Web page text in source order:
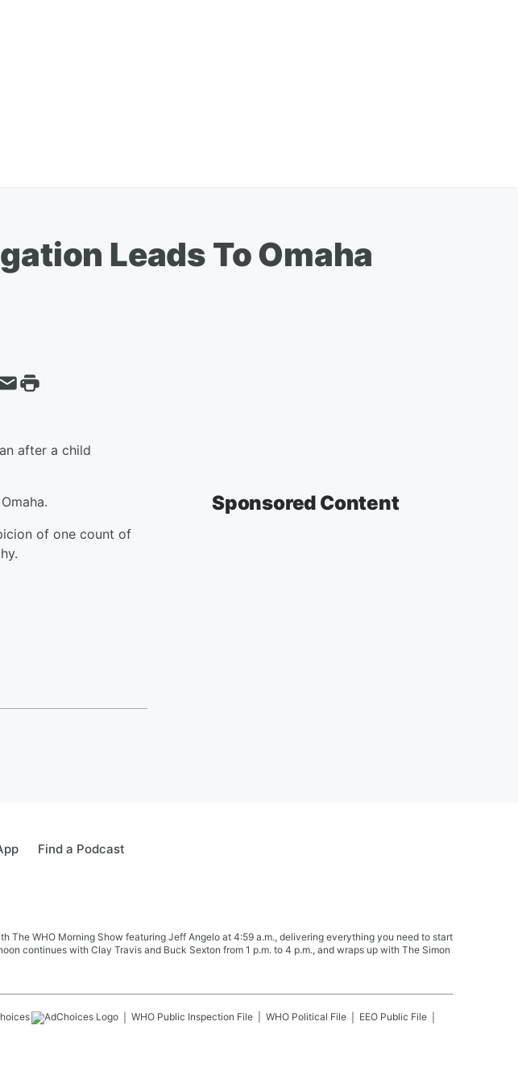
Leads To Omaha
after a child
of one count of
Sponsored Content
Find a Podcast
WHO Morning Show featuring Jeff Angelo at 4:59 a.m., delivering everything you need to start
continues with Clay Travis and Buck Sexton from 1 p.m. to 4 p.m., and wraps up with The Simon
WHO Public Inspection File WHO Political File
EEO Public File